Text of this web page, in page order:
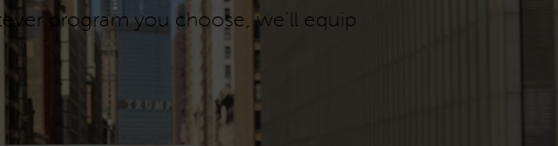
program you choose, we'll equip